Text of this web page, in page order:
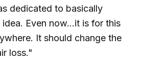
dedicated to basically
Even now...it is for this
It should change the
loss."